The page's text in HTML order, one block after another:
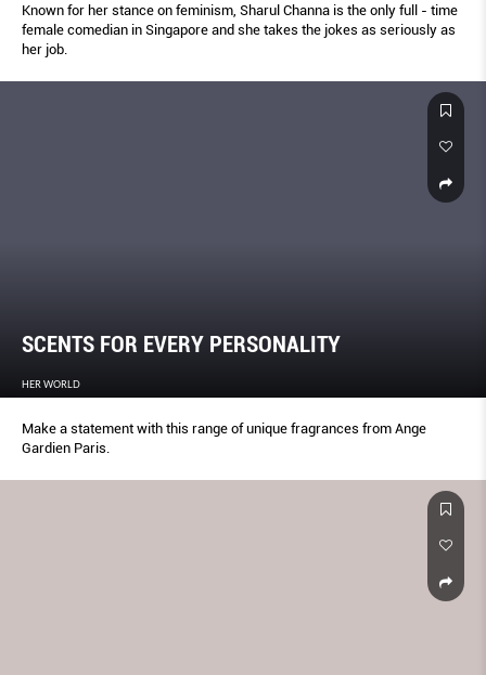
Known for her stance on feminism, Sharul Channa is the only full - time
female comedian in Singapore and she takes the jokes as seriously as
her job.
SCENTS FOR EVERY PERSONALITY
HER WORLD
Make a statement with this range of unique fragrances from Ange
Gardien Paris.